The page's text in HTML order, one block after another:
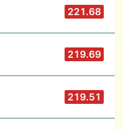
221.68
219.69
219.51